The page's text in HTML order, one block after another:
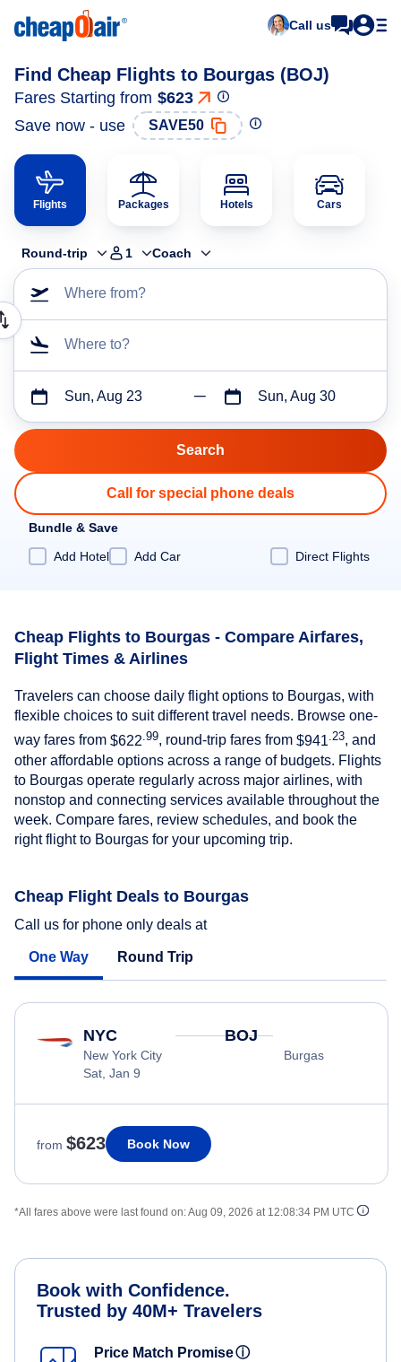
Call us
Find Cheap Flights to Bourgas (BOJ)
Fares Starting from $623
Save now - use
SAVE50
Flights Packages Hotels Cars
Round-trip 1 Coach
Where from?
Where to?
Sun, Aug 23 Sun, Aug 30
Call for special phone deals
Bundle & Save
Add Hotel
Add Car Direct Flights
Cheap Flights to Bourgas - Compare Airfares,
Flight Times & Airlines
Travelers can choose daily flight options to Bourgas, with
flexible choices to suit different travel needs. Browse one-
way fares from $622 .99, round-trip fares from $941 .23, and
other affordable options across a range of budgets. Flights
to Bourgas operate regularly across major airlines, with
nonstop and connecting services available throughout the
week. Compare fares, review schedules, and book the
right flight to Bourgas for your upcoming trip.
Cheap Flight Deals to Bourgas
Call us for phone only deals at
One Way Round Trip
NYC
New York City
Sat, Jan 9
BOJ
Burgas
from $623 Book Now
*All fares above were last found on:Aug 09, 2026 at 12:08:34 PM UTC
Book with Confidence.
Trusted by 40M+ Travelers
Price Match Promiseⓘ